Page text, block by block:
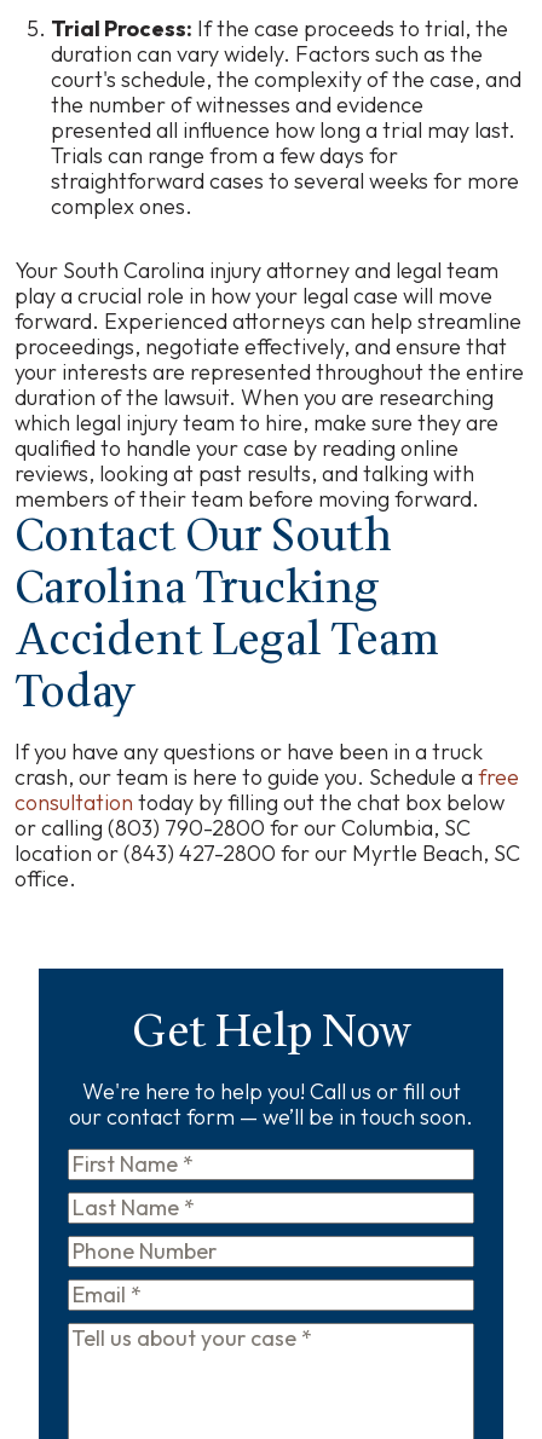
Trial Process: If the case proceeds to trial, the
duration can vary widely. Factors such as the
court's schedule, the complexity of the case, and
the number of witnesses and evidence
presented all influence how long a trial may last.
Trials can range from a few days for
straightforward cases to several weeks for more
complex ones.
Your South Carolina injury attorney and legal team
play a crucial role in how your legal case will move
forward. Experienced attorneys can help streamline
proceedings, negotiate effectively, and ensure that
your interests are represented throughout the entire
duration of the lawsuit. When you are researching
which legal injury team to hire, make sure they are
qualified to handle your case by reading online
reviews, looking at past results, and talking with
members of their team before moving forward.
Contact Our South
Carolina Trucking
Accident Legal Team
Today
If you have any questions or have been in a truck
crash, our team is here to guide you. Schedule a free
consultation today by filling out the chat box below
or calling (803) 790-2800 for our Columbia, SC
location or (843) 427-2800 for our Myrtle Beach, SC
office.
Get Help Now
We're here to help you! Call us or fill out
our contact form — we’ll be in touch soon.
First
Name*
Last
Name*
Phone
Email*
Tell